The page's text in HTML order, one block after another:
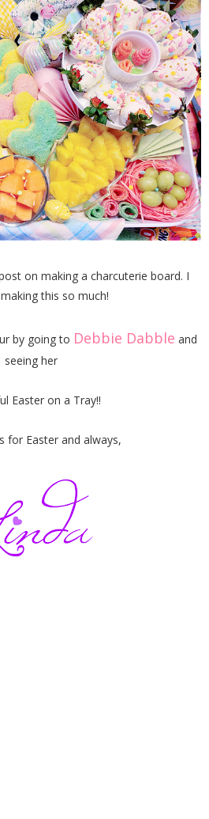
on making a charcuterie board. I
this so much!
by going to Debbie Dabble and
seeing her
Easter on a Tray!!
for Easter and always,